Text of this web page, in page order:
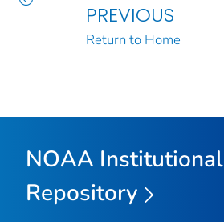
PREVIOUS
Return to Home
NOAA Institutional
Repository